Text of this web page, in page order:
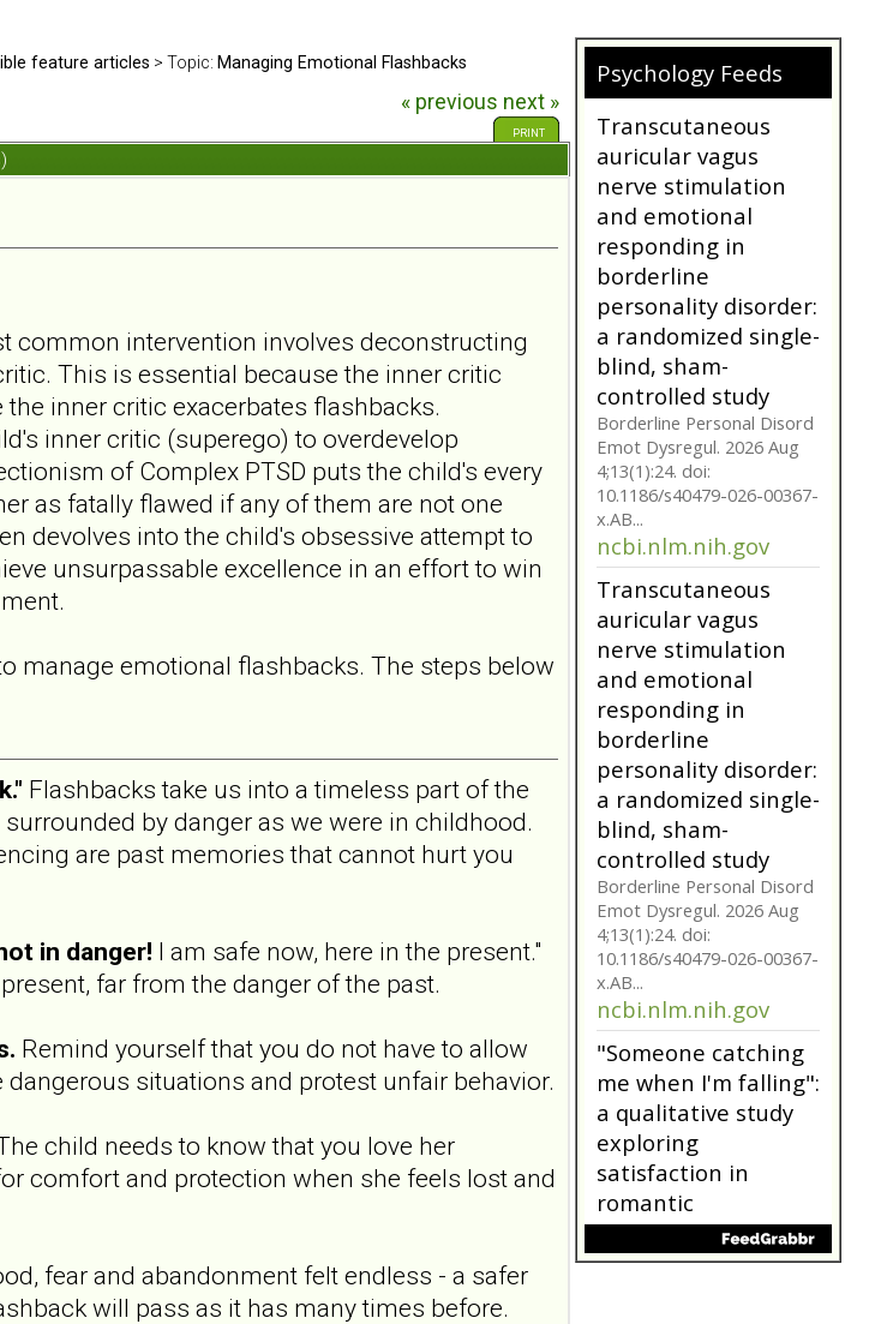
feature articles > Topic: Managing Emotional Flashbacks
« previous next »
PRINT
common intervention involves deconstructing
This is essential because the inner critic
inner critic exacerbates flashbacks.
inner critic (superego) to overdevelop
of Complex PTSD puts the child's every
as fatally flawed if any of them are not one
devolves into the child's obsessive attempt to
unsurpassable excellence in an effort to win
manage emotional flashbacks. The steps below
Flashbacks take us into a timeless part of the
by danger as we were in childhood.
are past memories that cannot hurt you
in danger! I am safe now, here in the present."
far from the danger of the past.
Remind yourself that you do not have to allow
situations and protest unfair behavior.
child needs to know that you love her
comfort and protection when she feels lost and
fear and abandonment felt endless - a safer
will pass as it has many times before.
Psychology Feeds
Does My
Girlfriend/Boyfriend
Have Borderline
Personality
Disorder?
A person suffering with
Borderline Personality
Disorder is often not as
they seem. Are you tr...
bpdfamily.org
Transcutaneous
auricular vagus
nerve stimulation
and emotional
responding in
borderline
personality disorder:
a randomized single-
blind, sham-
controlled study
Borderline Personal Disord
Emot Dysregul. 2026 Aug
4;13(1):24. doi:
10.1186/s40479-026-00367-
x.AB...
ncbi.nlm.nih.gov
Transcutaneous
auricular vagus
nerve stimulation
and emotional
responding in
borderline
personality disorder:
a randomized single-
blind, sham-
controlled study
Borderline Personal Disord
Emot Dysregul. 2026 Aug
4;13(1):24. doi:
10.1186/s40479-026-00367-
x.AB...
ncbi.nlm.nih.gov